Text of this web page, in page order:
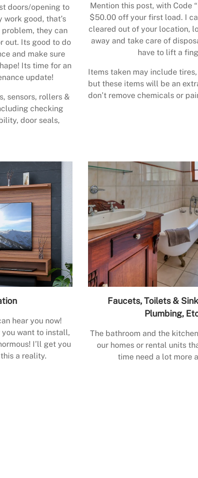
doors/opening to
work good, that’s
they can
out. Its good to do
and make sure
Its time for an
update!
sensors, rollers &
checking
door seals,
Mention this post, with Code “
$50.00 off your first load. I
cleared out of your location,
away and take care of
have to lift a
Items taken may include
but these items will be an
don’t remove chemicals or
hear you now!
want to install,
I’ll get you
a reality.
Faucets, Toilets &
Plumbing,
The bathroom and the
our homes or rental units
time need a lot more